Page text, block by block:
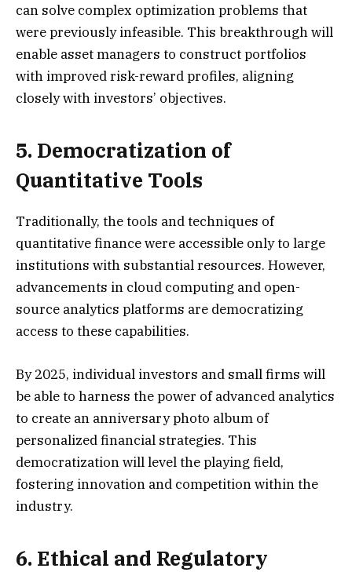
can solve complex optimization problems that
were previously infeasible. This breakthrough will
enable asset managers to construct portfolios
with improved risk-reward profiles, aligning
closely with investors’ objectives.
5. Democratization of
Quantitative Tools
Traditionally, the tools and techniques of
quantitative finance were accessible only to large
institutions with substantial resources. However,
advancements in cloud computing and open-
source analytics platforms are democratizing
access to these capabilities.
By 2025, individual investors and small firms will
be able to harness the power of advanced analytics
to create an anniversary photo album of
personalized financial strategies. This
democratization will level the playing field,
fostering innovation and competition within the
industry.
6. Ethical and Regulatory